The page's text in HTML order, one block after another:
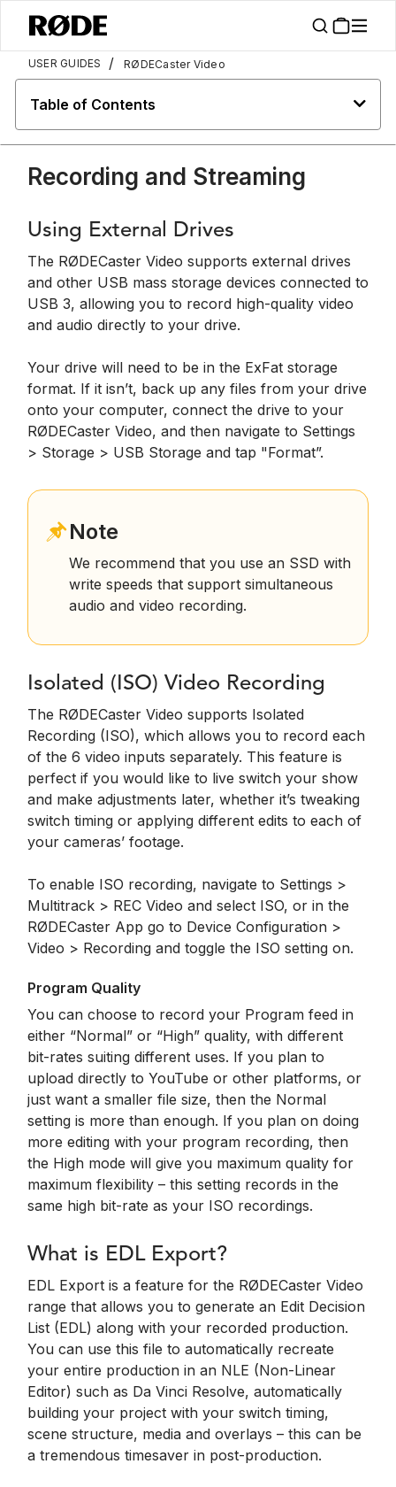
USER GUIDES / RØDECaster Video
Table of Contents
Recording and Streaming
Using External Drives
The RØDECaster Video supports external drives
and other USB mass storage devices connected to
USB 3, allowing you to record high-quality video
and audio directly to your drive.
Your drive will need to be in the ExFat storage
format. If it isn’t, back up any files from your drive
onto your computer, connect the drive to your
RØDECaster Video, and then navigate to Settings
> Storage > USB Storage and tap "Format”.
Note
We recommend that you use an SSD with
write speeds that support simultaneous
audio and video recording.
Isolated (ISO) Video Recording
The RØDECaster Video supports Isolated
Recording (ISO), which allows you to record each
of the 6 video inputs separately. This feature is
perfect if you would like to live switch your show
and make adjustments later, whether it’s tweaking
switch timing or applying different edits to each of
your cameras’ footage.
To enable ISO recording, navigate to Settings >
Multitrack > REC Video and select ISO, or in the
RØDECaster App go to Device Configuration >
Video > Recording and toggle the ISO setting on.
Program Quality
You can choose to record your Program feed in
either “Normal” or “High” quality, with different
bit-rates suiting different uses. If you plan to
upload directly to YouTube or other platforms, or
just want a smaller file size, then the Normal
setting is more than enough. If you plan on doing
more editing with your program recording, then
the High mode will give you maximum quality for
maximum flexibility – this setting records in the
same high bit-rate as your ISO recordings.
What is EDL Export?
EDL Export is a feature for the RØDECaster Video
range that allows you to generate an Edit Decision
List (EDL) along with your recorded production.
You can use this file to automatically recreate
your entire production in an NLE (Non-Linear
Editor) such as Da Vinci Resolve, automatically
building your project with your switch timing,
scene structure, media and overlays – this can be
a tremendous timesaver in post-production.